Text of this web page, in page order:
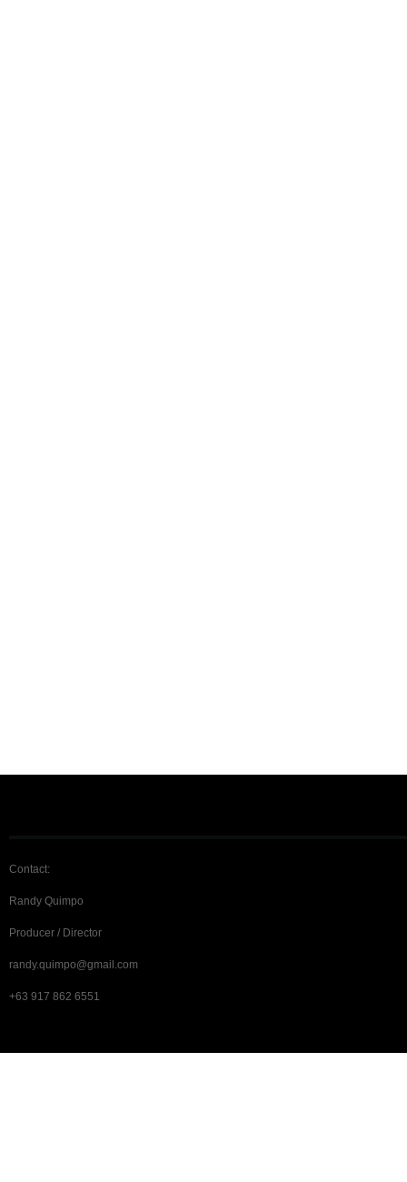
Contact:
Randy Quimpo
Producer / Director
randy.quimpo@gmail.com
+63 917 862 6551